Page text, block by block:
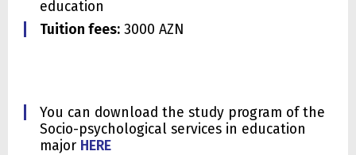
education
Tuition fees: 3000 AZN
You can download the study program of the
Socio-psychological services in education
major HERE